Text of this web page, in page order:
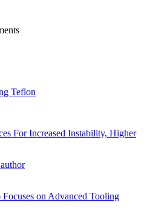
Teflon
For Increased Instability, Higher
on Advanced Tooling